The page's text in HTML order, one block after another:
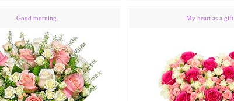
Good morning. My heart as a gift.